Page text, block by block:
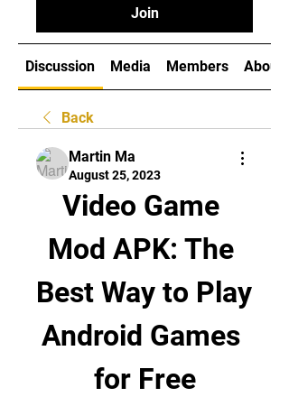
Join
Discussion Media Members About
Back
Martin Ma
August 25, 2023
Video Game
Mod APK: The
Best Way to Play
Android Games
for Free